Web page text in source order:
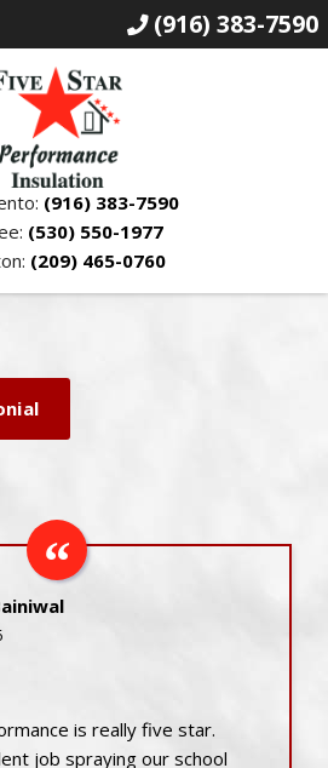
(916) 383-7590
(530) 550-1977
(209) 465-0760
is really five star.
job spraying our school
(916) 383-7590